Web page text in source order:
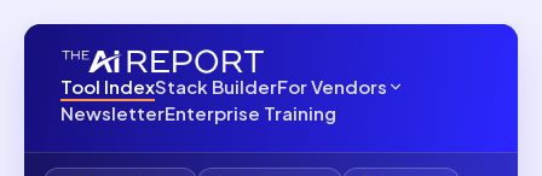
Tool IndexStack BuilderFor Vendors
NewsletterEnterprise Training